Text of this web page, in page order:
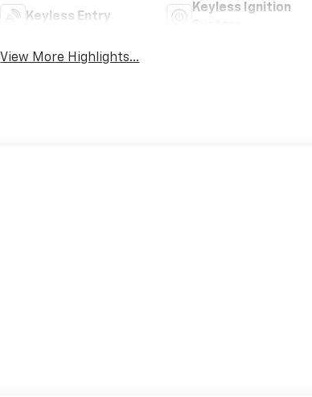
Keyless Entry
Keyless Ignition
View More Highlights...